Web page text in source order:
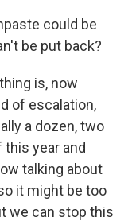
could be
be put back?
is, now
of escalation,
a dozen, two
year and
talking about
it might be too
we can stop this